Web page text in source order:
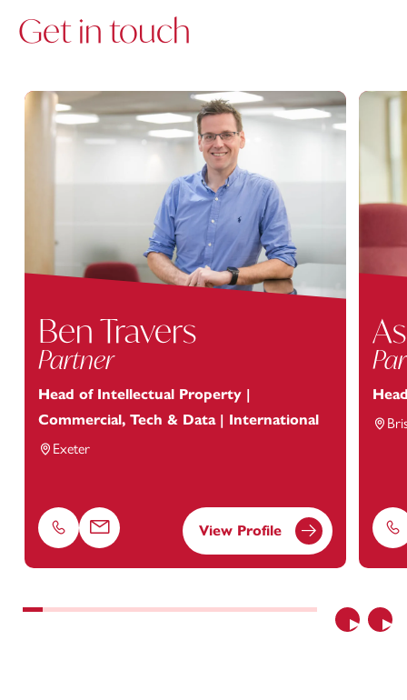
Get in touch
Previous
Ben Travers
Partner
Head of Intellectual Property |
Commercial, Tech & Data | International
Exeter
Phone Email View Profile